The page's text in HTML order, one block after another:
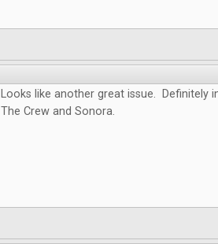
Looks like another great issue. Definitely
The Crew and Sonora.